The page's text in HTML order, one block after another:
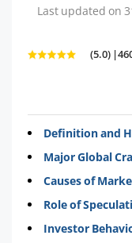
Last updated on
(5.0)
Definition and
Major Global
Causes of
Role of
Investor